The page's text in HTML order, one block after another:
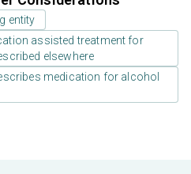
entity
assisted treatment for
elsewhere
medication for alcohol